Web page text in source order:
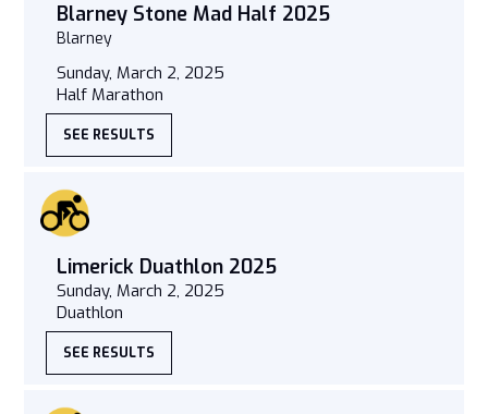
Blarney Stone Mad Half 2025
Blarney
Sunday, March 2, 2025
Half Marathon
SEE RESULTS
Limerick Duathlon 2025
Sunday, March 2, 2025
Duathlon
SEE RESULTS